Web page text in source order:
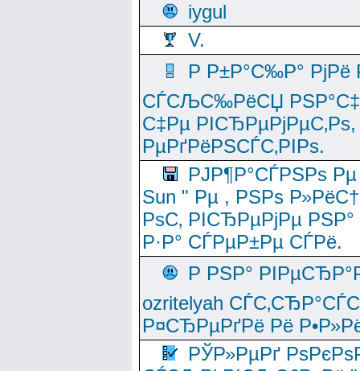
iygul
V.
Р Р±Р°С‰Р°
СЃСЉС‰РёСЏ
С‡Рµ
РµРґРёРЅСЃС‚РІРѕ.
РЈР¶Р°СЃРЅРѕ
Sun " Рµ , РЅРѕ
РѕС‚ РІСЂРµРјРµ
Р·Р° СЃРµР±Рµ СЃРё.
Р РЅР°
ozritelyah
Р¤СЂРµРґРё Рё
РЎР»РµРґ